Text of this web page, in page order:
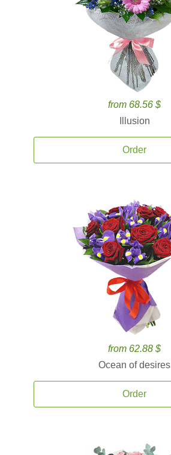
from 68.56 $
Illusion
Order
from 62.88 $
Ocean of desires
Order